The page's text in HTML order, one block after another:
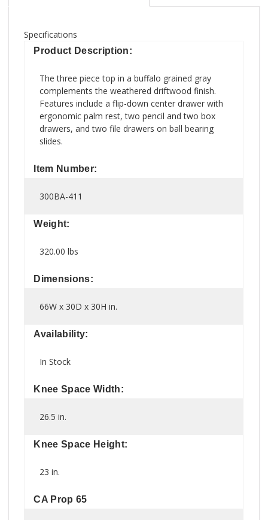
Specifications
Product Description:
The three piece top in a buffalo grained gray
complements the weathered driftwood finish.
Features include a flip-down center drawer with
ergonomic palm rest, two pencil and two box
drawers, and two file drawers on ball bearing
slides.
Item Number:
300BA-411
Weight:
320.00 lbs
Dimensions:
66W x 30D x 30H in.
Availability:
In Stock
Knee Space Width:
26.5 in.
Knee Space Height:
23 in.
CA Prop 65